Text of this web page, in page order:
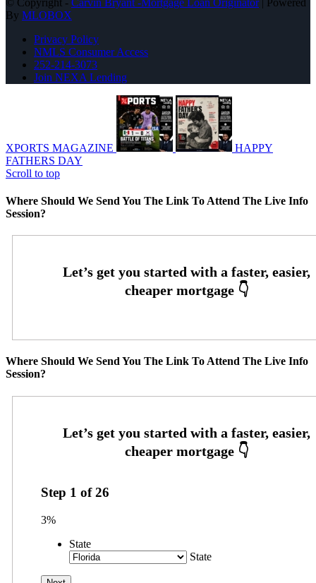
By MLOBOX
Privacy Policy
NMLS Consumer Access
252-214-3073
Join NEXA Lending
XPORTS MAGAZINE
HAPPY
FATHERS DAY
Scroll to top
Where Should We Send You The Link To Attend The Live Info
Session?
Where Should We Send You The Link To Attend The Live Info
Session?
Step 1 of26
3%
State
State